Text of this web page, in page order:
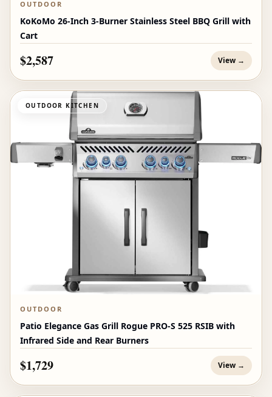
OUTDOOR
KoKoMo 26-Inch 3-Burner Stainless Steel BBQ Grill with
Cart
$2,587 View →
OUTDOOR KITCHEN
OUTDOOR
Patio Elegance Gas Grill Rogue PRO‑S 525 RSIB with
Infrared Side and Rear Burners
$1,729 View →